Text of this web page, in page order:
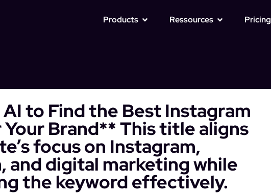
Products Ressources Pricing
to Find the Best Instagram
Brand** This title aligns
focus on Instagram,
and digital marketing while
the keyword effectively.